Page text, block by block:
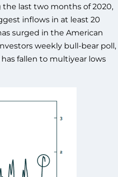
last two months of 2020,
inflows in at least 20
surged in the American
weekly bull-bear poll,
fallen to multiyear lows